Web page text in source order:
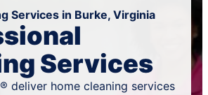
Services in Burke, Virginia
Services
deliver home cleaning services